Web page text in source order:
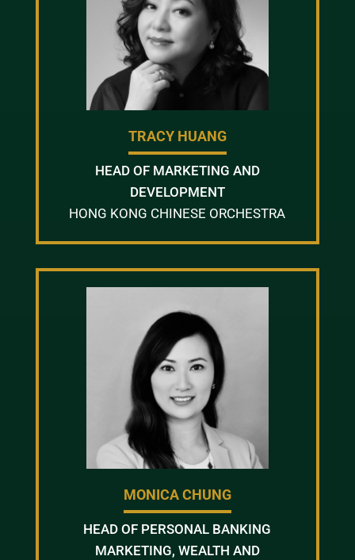
TRACY HUANG
HEAD OF MARKETING AND
DEVELOPMENT
HONG KONG CHINESE ORCHESTRA
MONICA CHUNG
HEAD OF PERSONAL BANKING
MARKETING, WEALTH AND